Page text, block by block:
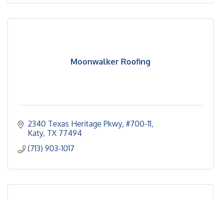
Moonwalker Roofing
2340 Texas Heritage Pkwy #700-11
Katy TX 77494
(713) 903-1017